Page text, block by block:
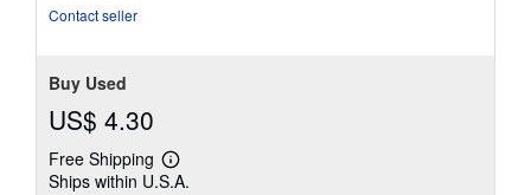
Contact seller
Buy Used
US$ 4.30
Free Shipping
Learn
more
Ships within U.S.A.